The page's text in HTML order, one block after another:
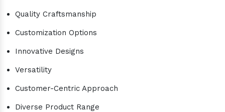
Quality Craftsmanship
Customization Options
Innovative Designs
Versatility
Customer-Centric Approach
Diverse Product Range